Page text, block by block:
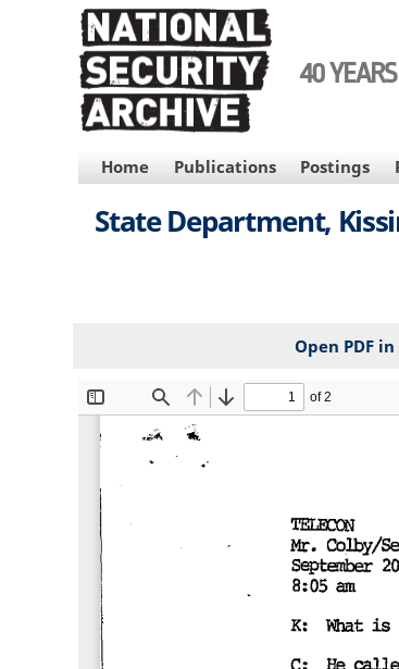
40
MAIN
NAVIGATION
Home Publications Postings
State Department,
Open PDF
File